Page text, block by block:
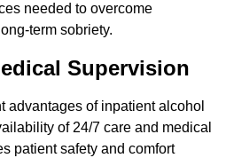
needed to overcome
term sobriety.
Supervision
advantages of inpatient alcohol
of 24/7 care and medical
patient safety and comfort